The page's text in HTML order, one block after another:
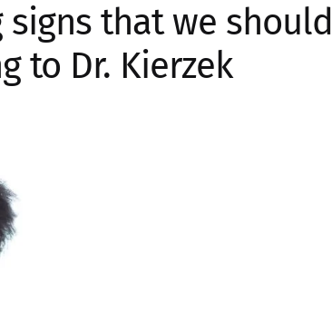
signs that we should
to Dr. Kierzek